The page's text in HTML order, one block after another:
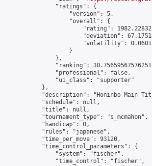
                "ratings": {
                    "version": 5,
                    "overall": {
"rating":
"deviation":
"volatility":
                    }
                },
"ranking":
                "professional": false,
                "ui_class": "supporter"
            },
"description": "Honinbo Main
            "schedule": null,
            "title": null,
            "tournament_type": "s_mcmahon",
            "handicap": 0,
            "rules": "japanese",
            "time_per_move": 93120,
            "time_control_parameters": {
                "system": "fischer",
                "time_control": "fischer",